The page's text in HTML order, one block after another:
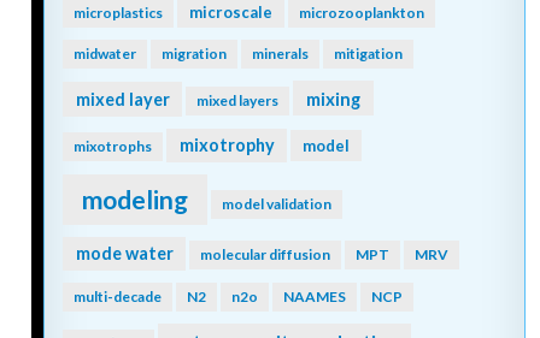
microplastics microscale microzooplankton
midwater migration minerals mitigation
mixed layer mixed layers mixing
mixotrophs mixotrophy model
modeling model validation
mode water molecular diffusion MPT MRV
multi-decade N2 n2o NAAMES NCP